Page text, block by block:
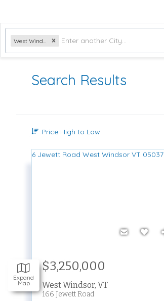
Expand
Map
Search Results
Price High to Low
$3,250,000
West Windsor, VT
166 Jewett Road